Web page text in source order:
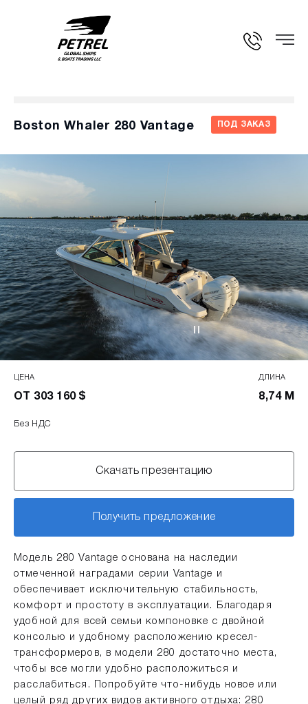
Boston Whaler 280 Vantage ПОД ЗАКАЗ
Модель 280 Vantage основана на наследии
отмеченной наградами серии Vantage и
обеспечивает исключительную стабильность,
комфорт и простоту в эксплуатации. Благодаря
удобной для всей семьи компоновке с двойной
консолью и удобному расположению кресел-
трансформеров, в модели 280 достаточно места,
чтобы все могли удобно расположиться и
расслабиться. Попробуйте что-нибудь новое или
целый ряд других видов активного отдыха: 280
ЦЕНА
ОТ 303 160 $
ДЛИНА
8,74 М
Без НДС
Скачать презентацию
Получить предложение